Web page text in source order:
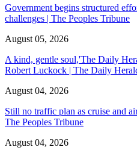
Government begins structured
challenges | The Peoples Tribune
August 05, 2026
A kind, gentle soul,'The Daily
Robert Luckock | The Daily
August 04, 2026
Still no traffic plan as cruise and
The Peoples Tribune
August 04, 2026